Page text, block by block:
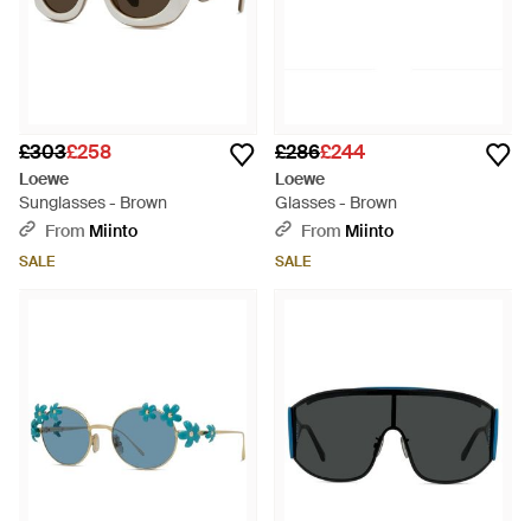
£303£258
Loewe
Sunglasses - Brown
From Miinto
SALE
£286£244
Loewe
Glasses - Brown
From Miinto
SALE